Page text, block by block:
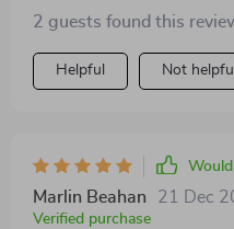
2 guests found this
Helpful Not helpful
Marlin Beahan 21 Dec
Verified purchase